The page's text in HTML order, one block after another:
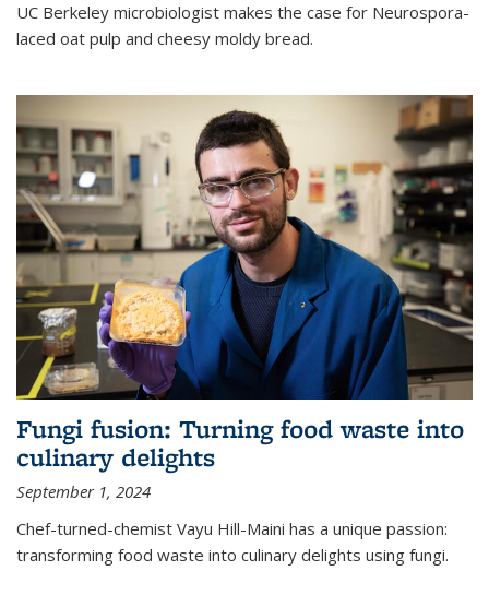
UC Berkeley microbiologist makes the case for Neurospora-
laced oat pulp and cheesy moldy bread.
Fungi fusion: Turning food waste into
culinary delights
September 1, 2024
Chef-turned-chemist Vayu Hill-Maini has a unique passion:
transforming food waste into culinary delights using fungi.